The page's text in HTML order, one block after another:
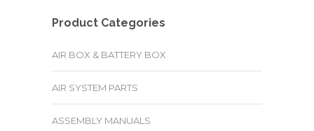
Product Categories
AIR BOX & BATTERY BOX
AIR SYSTEM PARTS
ASSEMBLY MANUALS